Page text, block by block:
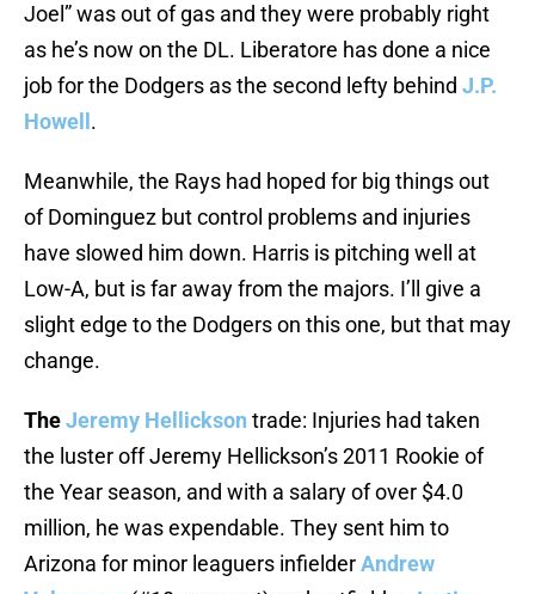
Joel” was out of gas and they were probably right
as he’s now on the DL. Liberatore has done a nice
job for the Dodgers as the second lefty behind J.P.
Howell .
Meanwhile, the Rays had hoped for big things out
of Dominguez but control problems and injuries
have slowed him down. Harris is pitching well at
Low-A, but is far away from the majors. I’ll give a
slight edge to the Dodgers on this one, but that may
change.
TheJeremy Hellickson trade: Injuries had taken
the luster off Jeremy Hellickson’s 2011 Rookie of
the Year season, and with a salary of over $4.0
million, he was expendable. They sent him to
Arizona for minor leaguers infielderAndrew